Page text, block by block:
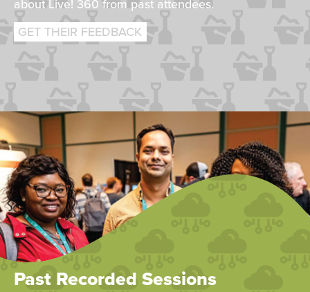
about Live! 360 from past attendees.
GET THEIR FEEDBACK
Past Recorded Sessions